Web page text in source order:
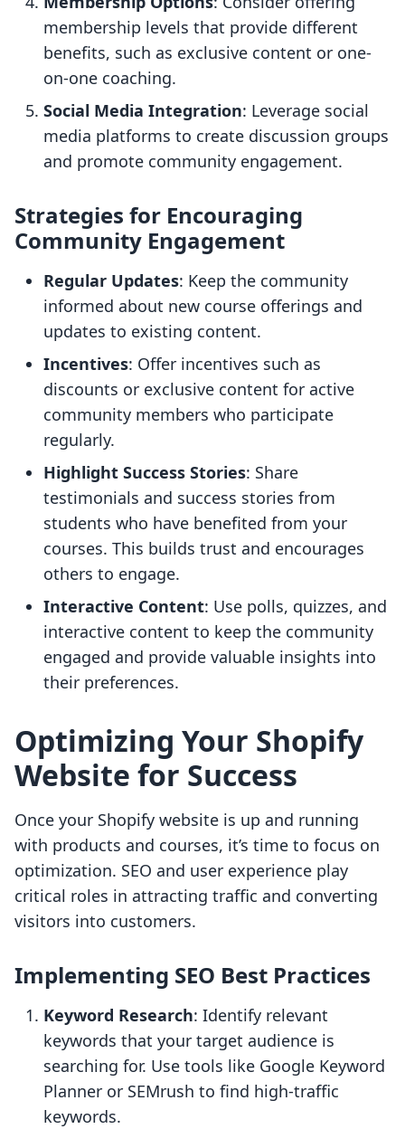
membership levels that provide different
benefits, such as exclusive content or one-
on-one coaching.
Social Media Integration: Leverage social
media platforms to create discussion groups
and promote community engagement.
Strategies for Encouraging
Community Engagement
Regular Updates: Keep the community
informed about new course offerings and
updates to existing content.
Incentives: Offer incentives such as
discounts or exclusive content for active
community members who participate
regularly.
Highlight Success Stories: Share
testimonials and success stories from
students who have benefited from your
courses. This builds trust and encourages
others to engage.
Interactive Content: Use polls, quizzes, and
interactive content to keep the community
engaged and provide valuable insights into
their preferences.
Optimizing Your Shopify
Website for Success
Once your Shopify website is up and running
with products and courses, it’s time to focus on
optimization. SEO and user experience play
critical roles in attracting traffic and converting
visitors into customers.
Implementing SEO Best Practices
Keyword Research: Identify relevant
keywords that your target audience is
searching for. Use tools like Google Keyword
Planner or SEMrush to find high-traffic
keywords.